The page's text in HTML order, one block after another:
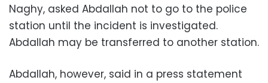
Naghy, asked Abdallah not to go to the police
station until the incident is investigated.
Abdallah may be transferred to another station.
Abdallah, however, said in a press statement